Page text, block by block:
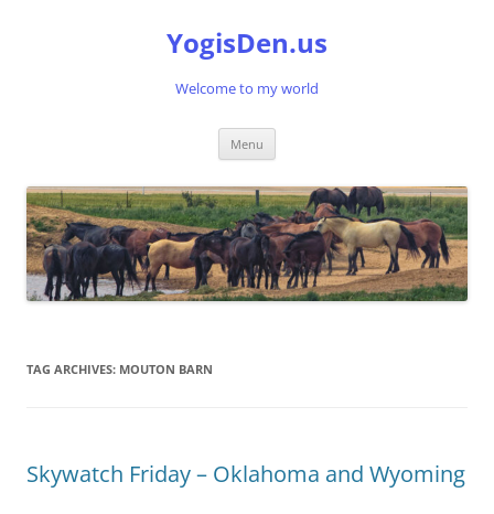
YogisDen.us
Welcome to my world
Menu
TAG ARCHIVES: MOUTON BARN
Skywatch Friday – Oklahoma and Wyoming